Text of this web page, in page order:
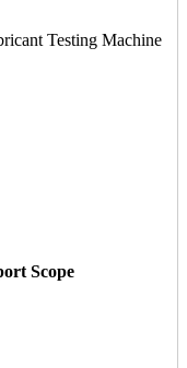
Testing Machine
Scope